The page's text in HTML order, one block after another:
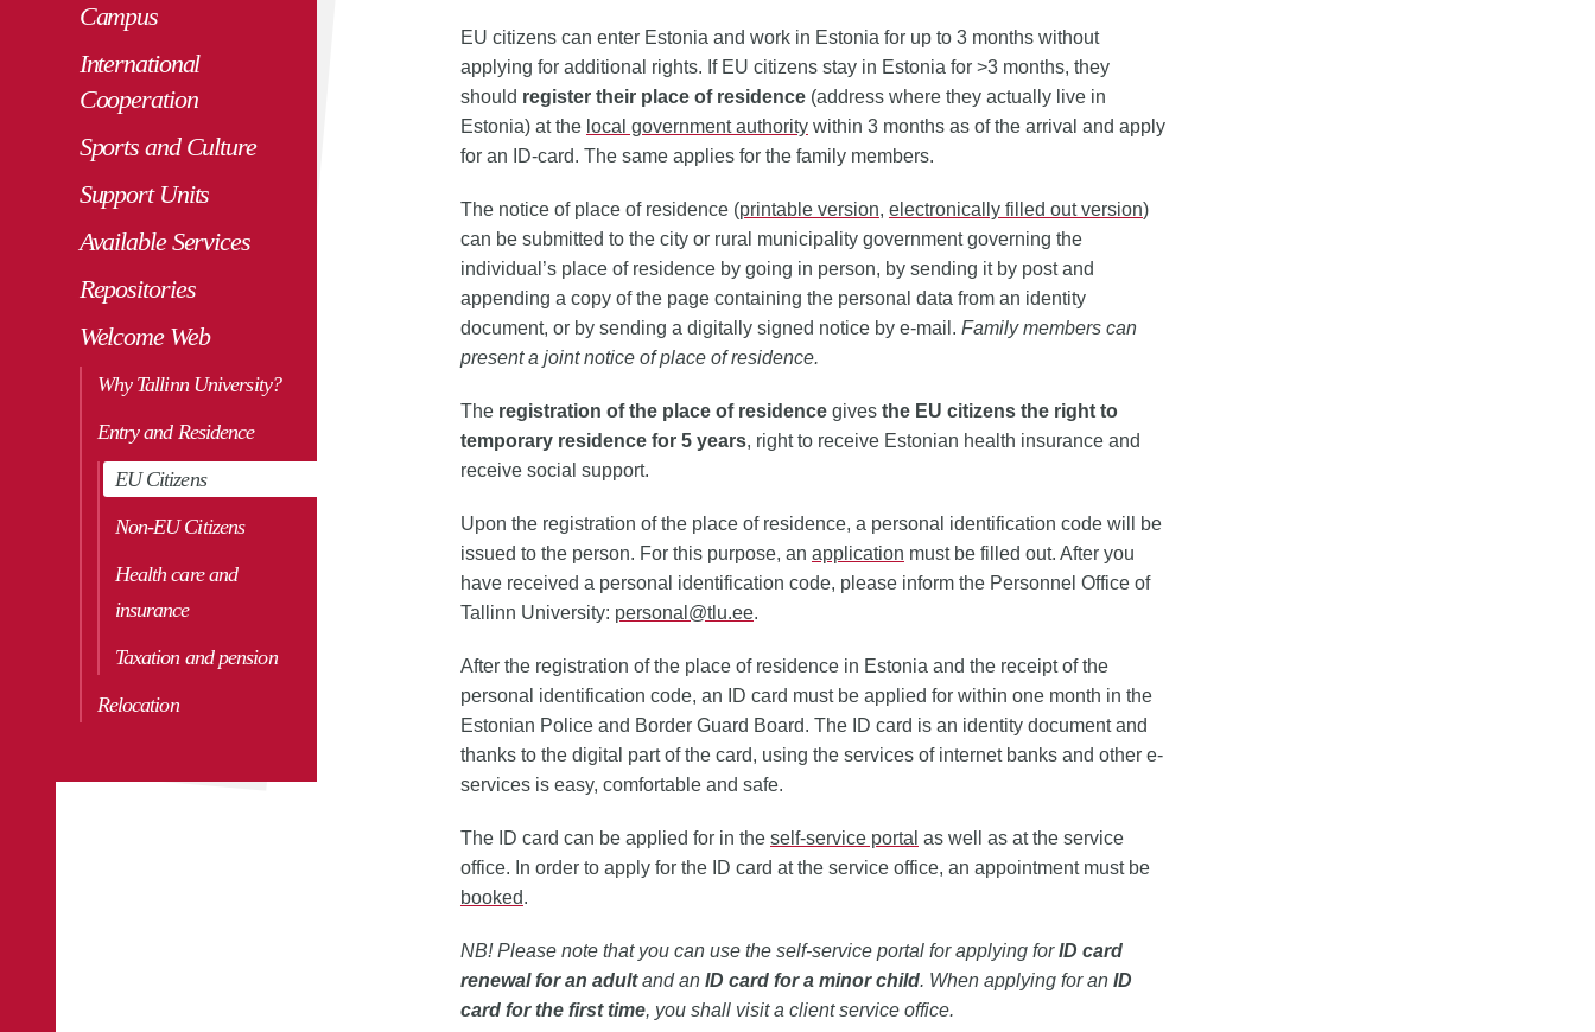
Campus
International
Cooperation
Sports and Culture
Support Units
Available Services
Repositories
Welcome Web
Why Tallinn University?
Entry and Residence
EU Citizens
Non-EU Citizens
Health care and
insurance
Taxation and pension
Relocation
EU citizens can enter Estonia and work in Estonia for up to 3 months without
applying for additional rights. If EU citizens stay in Estonia for >3 months, they
should register their place of residence(address where they actually live in
Estonia) at the local government authoritywithin 3 months as of the arrival and apply
for an ID-card. The same applies for the family members.
The notice of place of residence (printable version, electronically filled out version)
can be submitted to the city or rural municipality government governing the
individual’s place of residence by going in person, by sending it by post and
appending a copy of the page containing the personal data from an identity
document, or by sending a digitally signed notice by e-mail. Family members can
present a joint notice of place of residence.
The registration of the place of residencegives the EU citizens the right to
temporary residence for 5 years, right to receive Estonian health insurance and
receive social support.
Upon the registration of the place of residence, a personal identification code will be
issued to the person. For this purpose, an application must be filled out. After you
have received a personal identification code, please inform the Personnel Office of
Tallinn University: personal@tlu.ee.
After the registration of the place of residence in Estonia and the receipt of the
personal identification code, an ID card must be applied for within one month in the
Estonian Police and Border Guard Board. The ID card is an identity document and
thanks to the digital part of the card, using the services of internet banks and other e-
services is easy, comfortable and safe.
The ID card can be applied for in the self-service portal as well as at the service
office. In order to apply for the ID card at the service office, an appointment must be
booked.
NB! Please note that you can use the self‑service portal for applying forID card
renewal for an adultand an ID card for a minor child. When applying for an ID
card for the first time, you shall visit a client service office.